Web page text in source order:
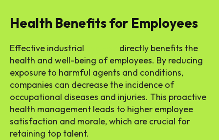
Health Benefits for Employees
Effective industrial
directly benefits the
health and well-being of employees. By reducing
exposure to harmful agents and conditions,
companies can decrease the incidence of
occupational diseases and injuries. This proactive
health management leads to higher employee
satisfaction and morale, which are crucial for
retaining top talent.